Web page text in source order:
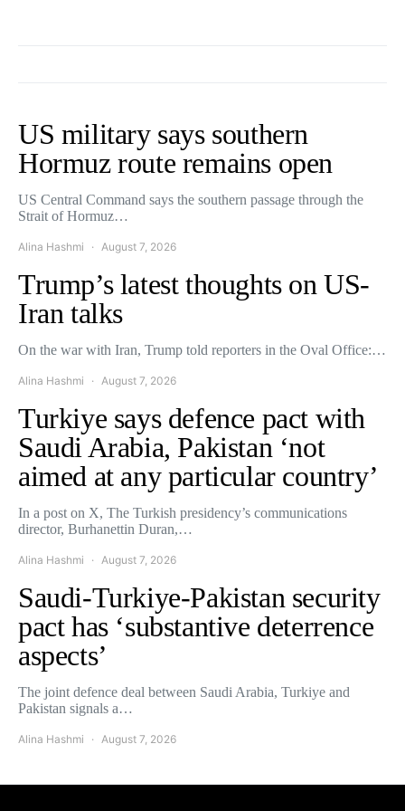
US military says southern
Hormuz route remains open
US Central Command says the southern passage through the
Strait of Hormuz…
Alina Hashmi August 7, 2026
Trump’s latest thoughts on US-
Iran talks
On the war with Iran, Trump told reporters in the Oval Office:…
Alina Hashmi August 7, 2026
Turkiye says defence pact with
Saudi Arabia, Pakistan ‘not
aimed at any particular country’
In a post on X, The Turkish presidency’s communications
director, Burhanettin Duran,…
Alina Hashmi August 7, 2026
Saudi-Turkiye-Pakistan security
pact has ‘substantive deterrence
aspects’
The joint defence deal between Saudi Arabia, Turkiye and
Pakistan signals a…
Alina Hashmi August 7, 2026